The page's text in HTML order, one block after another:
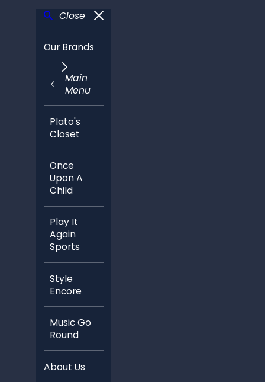
Close
Our Brands
Main
Menu
Plato's
Closet
Once
Upon A
Child
Play It
Again
Sports
Style
Encore
Music Go
Round
About Us